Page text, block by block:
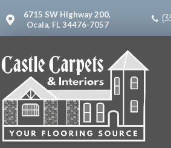
6715 SW Highway 200,
Ocala, FL 34476-7057